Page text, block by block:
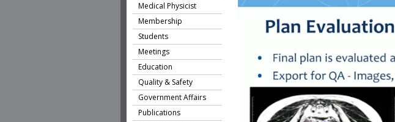
Medical Physicist
Membership
Students
Meetings
Education
Quality & Safety
Government Affairs
Publications